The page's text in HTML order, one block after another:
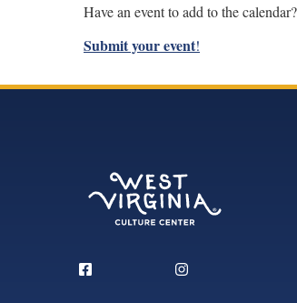
Have an event to add to the calendar?
Submit your event!